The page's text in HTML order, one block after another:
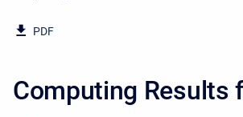
PDF
Computing Results